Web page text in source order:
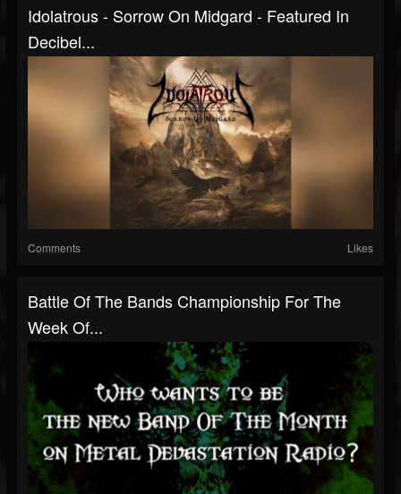
Idolatrous - Sorrow On Midgard - Featured In
Decibel...
Comments Likes
Battle Of The Bands Championship For The
Week Of...